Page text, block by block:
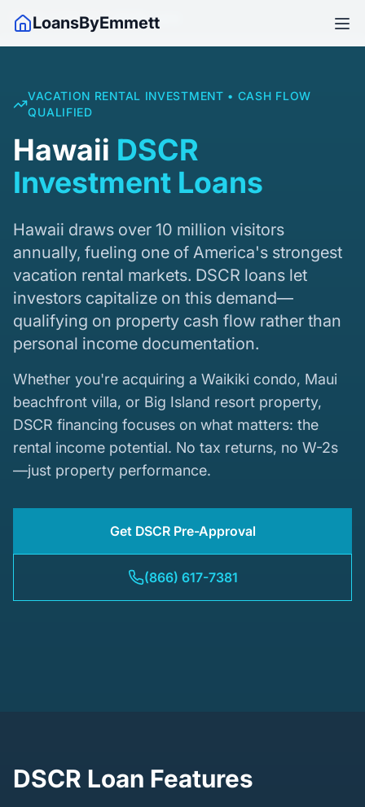
LoansByEmmett
Home / Hawaii / DSCR Loans
VACATION RENTAL INVESTMENT • CASH FLOW
QUALIFIED
Hawaii DSCR
Investment Loans
Hawaii draws over 10 million visitors
annually, fueling one of America's strongest
vacation rental markets. DSCR loans let
investors capitalize on this demand—
qualifying on property cash flow rather than
personal income documentation.
Whether you're acquiring a Waikiki condo, Maui
beachfront villa, or Big Island resort property,
DSCR financing focuses on what matters: the
rental income potential. No tax returns, no W-2s
—just property performance.
Get DSCR Pre-Approval
(866) 617-7381
DSCR Loan Features